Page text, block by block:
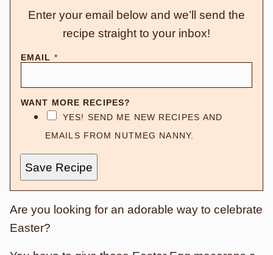
Enter your email below and we’ll send the
recipe straight to your inbox!
EMAIL *
WANT MORE RECIPES?
YES! SEND ME NEW RECIPES AND
EMAILS FROM NUTMEG NANNY.
Save Recipe
Are you looking for an adorable way to celebrate
Easter?